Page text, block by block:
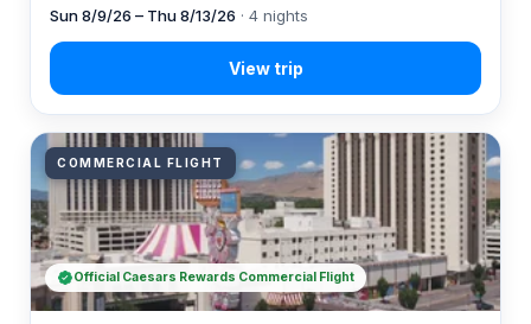
Sun 8/9/26 – Thu 8/13/26 · 4 nights
COMMERCIAL FLIGHT
Official Caesars Rewards Commercial Flight